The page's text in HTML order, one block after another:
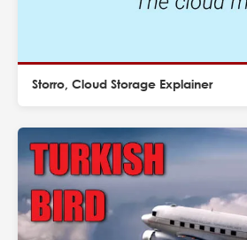
Storro, Cloud Storage Explainer